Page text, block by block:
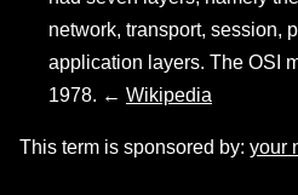
network, transport, session,
application layers. The OSI
1978. ← Wikipedia
This term is sponsored by: your